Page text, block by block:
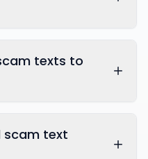
texts to
scam text